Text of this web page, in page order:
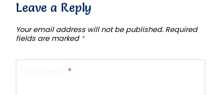
Leave a Reply
Your email address will not be published. Required
fields are marked *
*